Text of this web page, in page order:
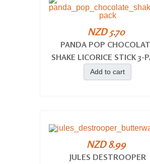
NZD 5.70
PANDA POP
SHAKE LICORICE STICK 3-
Add to cart
NZD 8.99
JULES DESTROOPER